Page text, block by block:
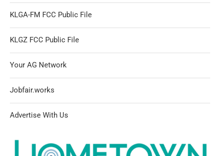
KLGA-FM FCC Public File
KLGZ FCC Public File
Your AG Network
Jobfair.works
Advertise With Us